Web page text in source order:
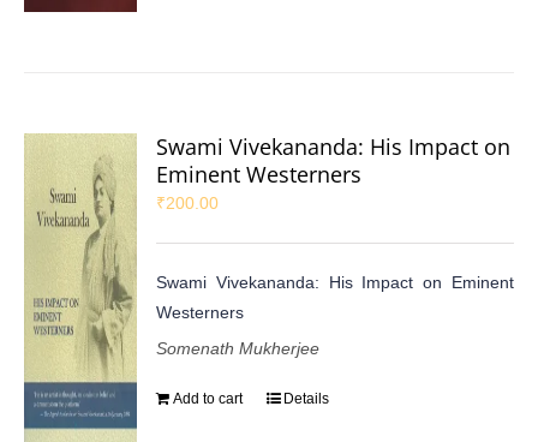
Swami Vivekananda: His Impact on
Eminent Westerners
₹200.00
Swami Vivekananda: His Impact on Eminent
Westerners
Somenath Mukherjee
Add to cart Details